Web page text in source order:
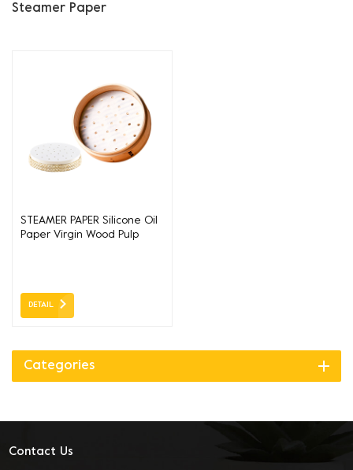
Steamer Paper
STEAMER PAPER Silicone Oil
Paper Virgin Wood Pulp
DETAIL
Categories
Contact Us